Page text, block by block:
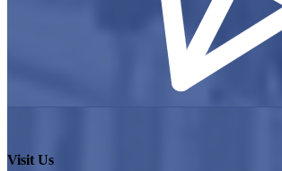
Visit Us